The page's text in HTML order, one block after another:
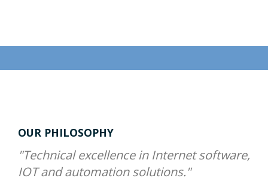
OUR PHILOSOPHY
"Technical excellence in Internet software,
IOT and automation solutions."